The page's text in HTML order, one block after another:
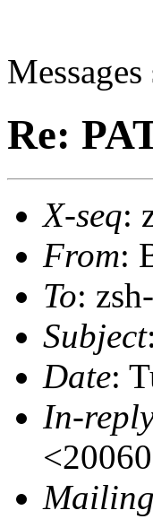
Re:
X-seq:
From:
To:
Subject
Date:
In-